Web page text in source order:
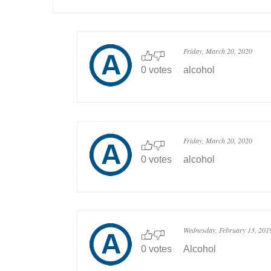
0 votes
Friday, March 20, 2020
alcohol
0 votes
Friday, March 20, 2020
alcohol
0 votes
Wednesday, February 13,
Alcohol